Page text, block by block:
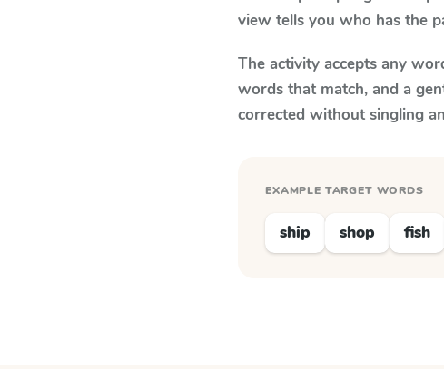
view tells you who has the
The activity accepts any
words that match, and a
corrected without singling
EXAMPLE TARGET WORDS
ship shop fish